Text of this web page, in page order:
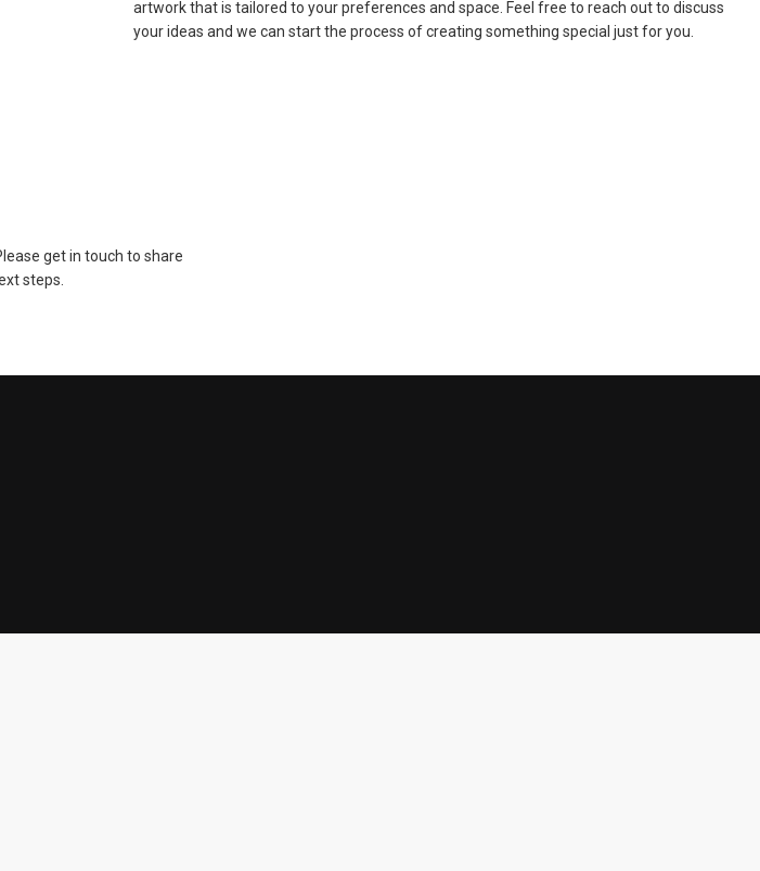
artwork that is tailored to your preferences and space. Feel free to reach out to discuss
your ideas and we can start the process of creating something special just for you.
get in touch to share
steps.